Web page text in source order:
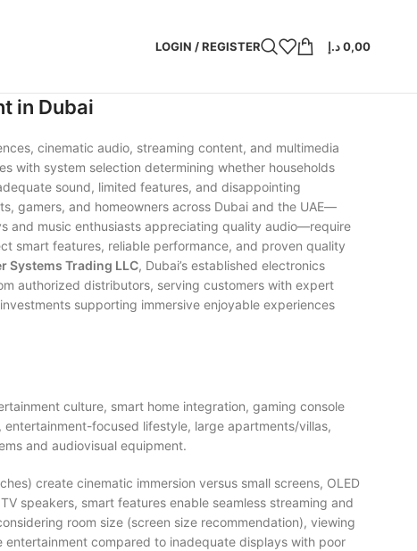
LOGIN / REGISTER 0,00د.إ
in Dubai
cinematic audio, streaming content, and multimedia
with system selection determining whether households
sound, limited features, and disappointing
gamers, and homeowners across Dubai and the UAE—
and music enthusiasts appreciating quality audio—require
smart features, reliable performance, and proven quality
Systems Trading LLC, Dubai’s established electronics
authorized distributors, serving customers with expert
supporting immersive enjoyable experiences
culture, smart home integration, gaming console
focused lifestyle, large apartments/villas,
and audiovisual equipment.
create cinematic immersion versus small screens, OLED
speakers, smart features enable seamless streaming and
room size (screen size recommendation), viewing
compared to inadequate displays with poor